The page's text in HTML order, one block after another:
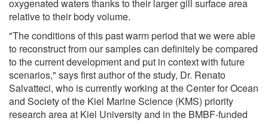
oxygenated waters thanks to their larger gill surface area
relative to their body volume.
"The conditions of this past warm period that we were able
to reconstruct from our samples can definitely be compared
to the current development and put in context with future
scenarios," says first author of the study, Dr. Renato
Salvatteci, who is currently working at the Center for Ocean
and Society of the Kiel Marine Science (KMS) priority
research area at Kiel University and in the BMBF-funded